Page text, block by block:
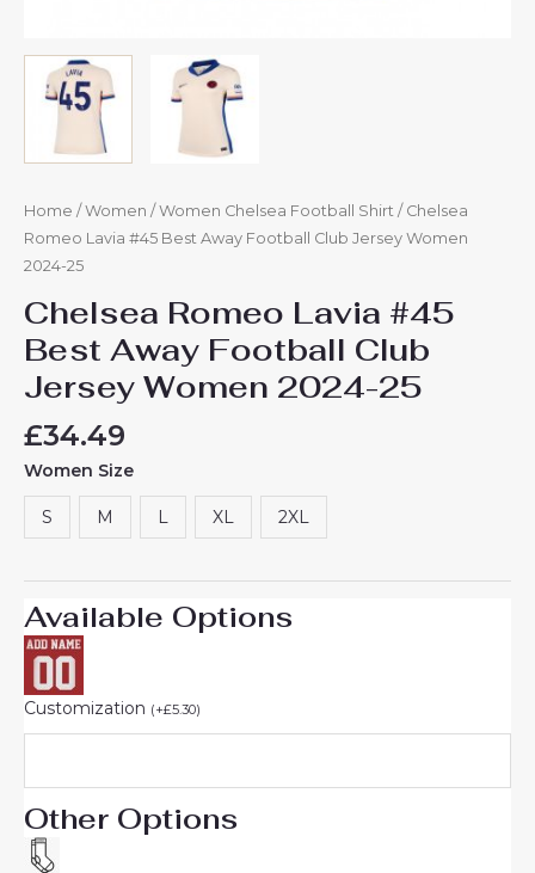
Home / Women / Women Chelsea Football Shirt / Chelsea
Romeo Lavia #45 Best Away Football Club Jersey Women
2024-25
Chelsea Romeo Lavia #45
Best Away Football Club
Jersey Women 2024-25
£34.49
Women Size
S M L XL 2XL
Available Options
Customization (+£5.30)
Other Options